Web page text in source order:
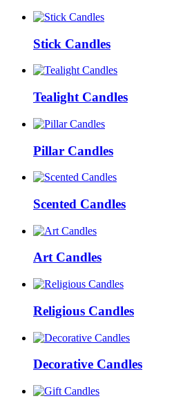
Stick Candles
Tealight Candles
Pillar Candles
Scented Candles
Art Candles
Religious Candles
Decorative Candles